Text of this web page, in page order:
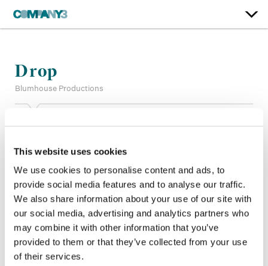
This website uses cookies
We use cookies to personalise content and ads, to
provide social media features and to analyse our traffic.
We also share information about your use of our site with
our social media, advertising and analytics partners who
may combine it with other information that you’ve
provided to them or that they’ve collected from your use
of their services.
Drop
Blumhouse Productions
Finishing Editor:Raymond Ruotolo
Company 3, Producer:Emma Escamilla
Director: Christopher Landon
Director of Photography: Marc Spicer
Editor: Ben Baudhuin
Production Design:Susie Cullen